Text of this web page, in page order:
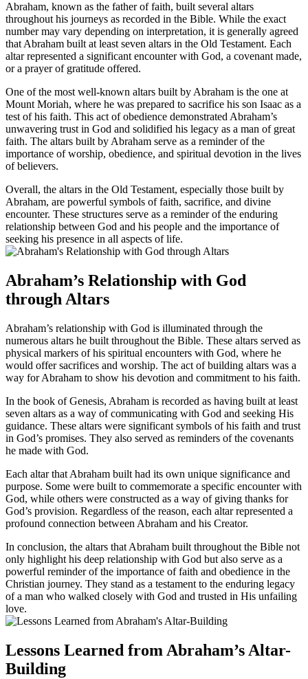
Abraham, known as the father of faith, built several altars
throughout his journeys as recorded in the Bible. While the exact
number may vary depending on interpretation, it is generally agreed
that Abraham built at least seven altars in the Old Testament. Each
altar represented a significant encounter with God, a covenant made,
or a prayer of gratitude offered.
One of the most well-known altars built by Abraham is the one at
Mount Moriah, where he was prepared to sacrifice his son Isaac as a
test of his faith. This act of obedience demonstrated Abraham’s
unwavering trust in God and solidified his legacy as a man of great
faith. The altars built by Abraham serve as a reminder of the
importance of worship, obedience, and spiritual devotion in the lives
of believers.
Overall, the altars in the Old Testament, especially those built by
Abraham, are powerful symbols of faith, sacrifice, and divine
encounter. These structures serve as a reminder of the enduring
relationship between God and his people and the importance of
seeking his presence in all aspects of life.
Abraham’s Relationship with God
through Altars
Abraham’s relationship with God is illuminated through the
numerous altars he built throughout the Bible. These altars served as
physical markers of his spiritual encounters with God, where he
would offer sacrifices and worship. The act of building altars was a
way for Abraham to show his devotion and commitment to his faith.
In the book of Genesis, Abraham is recorded as having built at least
seven altars as a way of communicating with God and seeking His
guidance. These altars were significant symbols of his faith and trust
in God’s promises. They also served as reminders of the covenants
he made with God.
Each altar that Abraham built had its own unique significance and
purpose. Some were built to commemorate a specific encounter with
God, while others were constructed as a way of giving thanks for
God’s provision. Regardless of the reason, each altar represented a
profound connection between Abraham and his Creator.
In conclusion, the altars that Abraham built throughout the Bible not
only highlight his deep relationship with God but also serve as a
powerful reminder of the importance of faith and obedience in the
Christian journey. They stand as a testament to the enduring legacy
of a man who walked closely with God and trusted in His unfailing
love.
Lessons Learned from Abraham’s Altar-
Building